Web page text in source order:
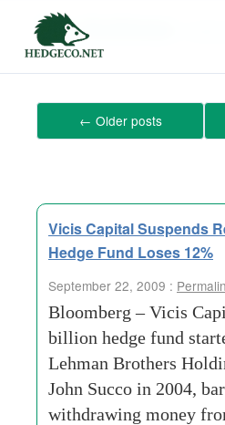
Tag Archives:
← Older posts
Vicis Capital Suspends
Hedge Fund Loses 12%
September 22, 2009 :
Bloomberg – Vicis
billion hedge fund
Lehman Brothers
John Succo in 2004,
withdrawing money